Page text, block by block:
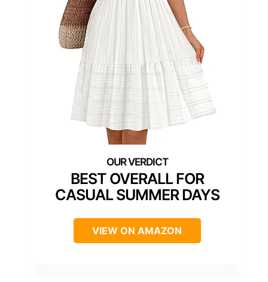
BEST OVERALL FOR
CASUAL SUMMER DAYS
VIEW ON AMAZON